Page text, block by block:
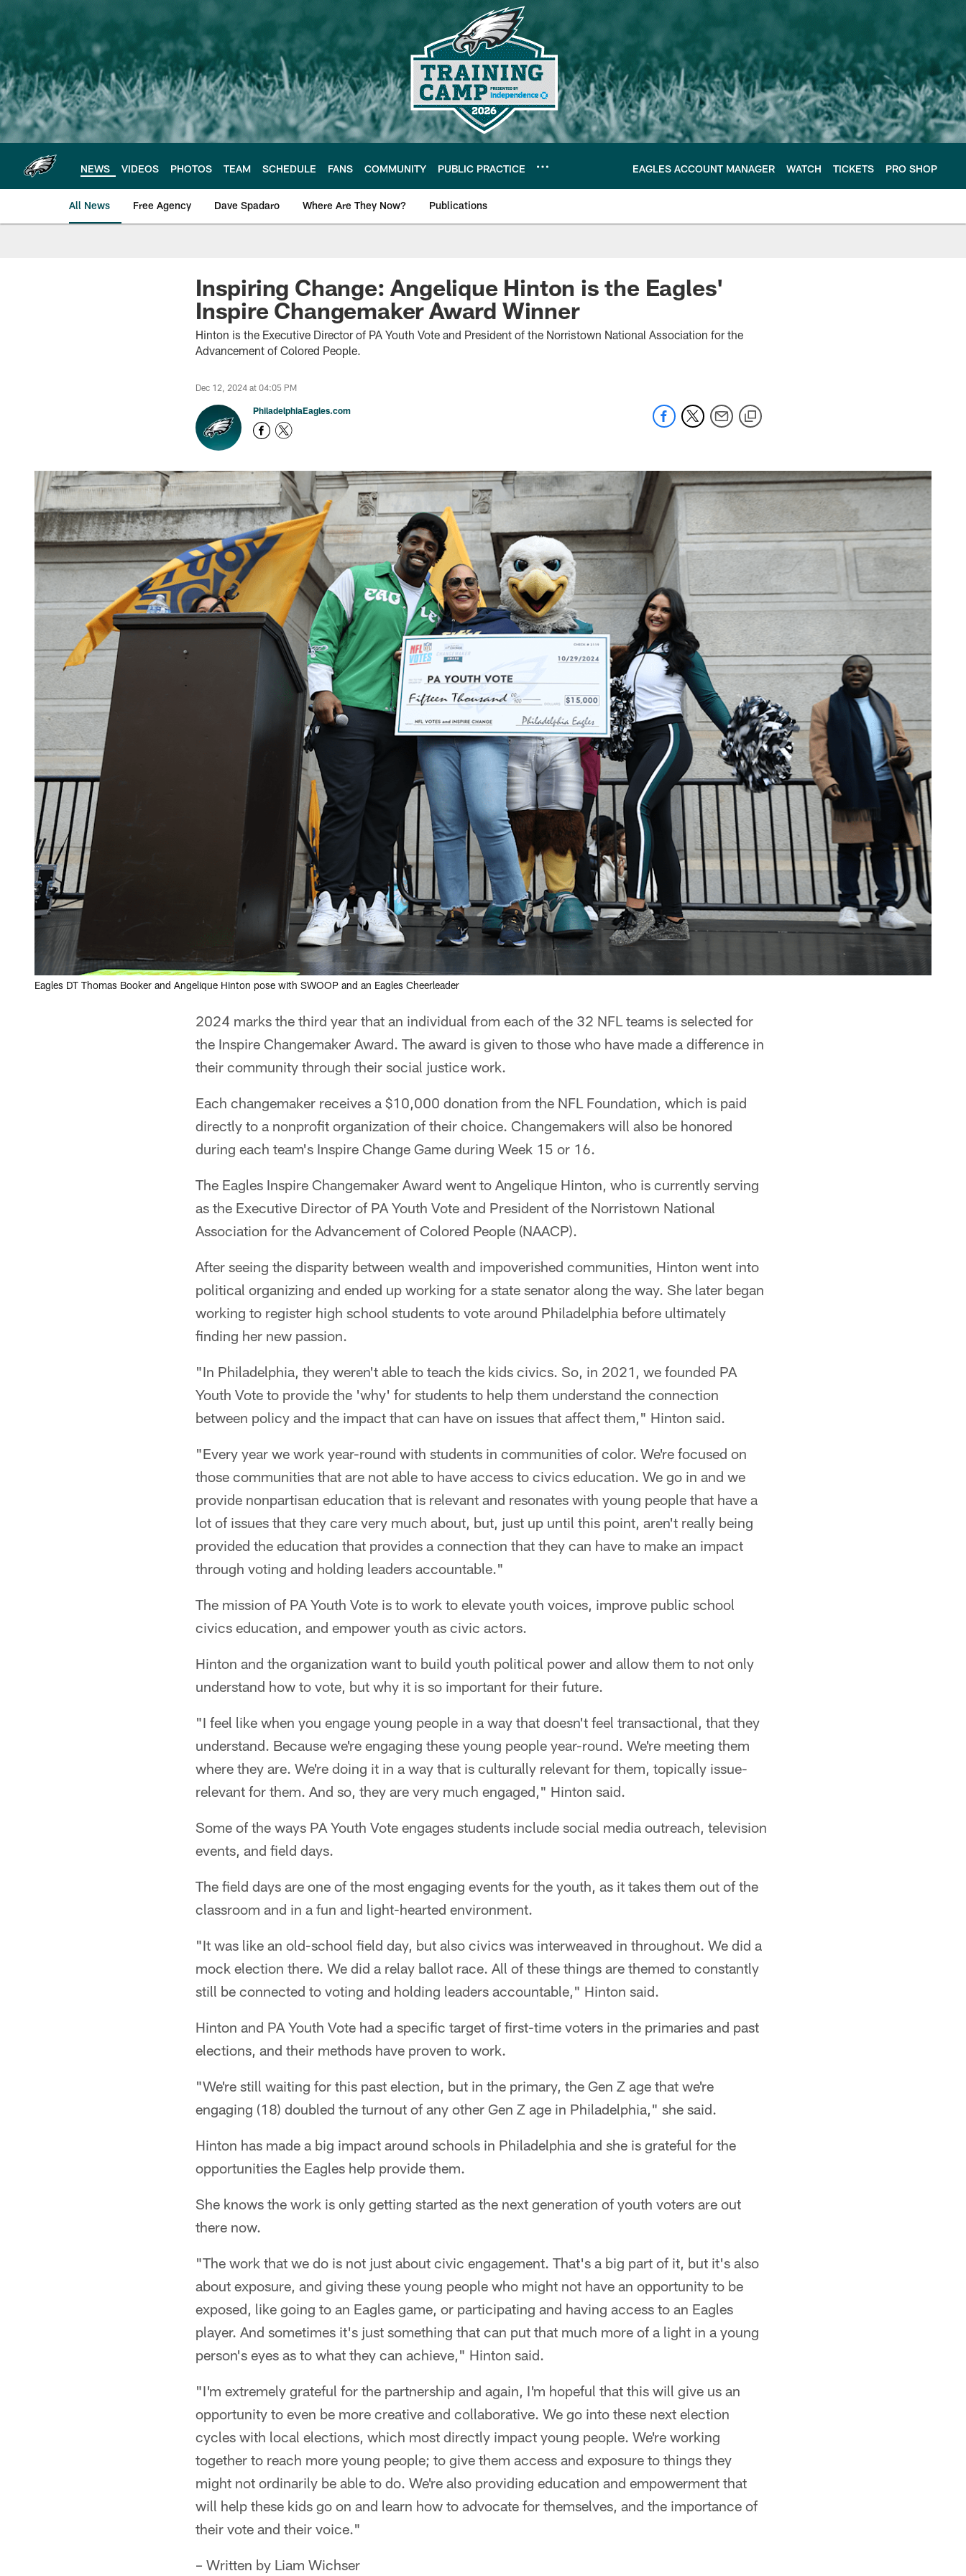
main
content
NEWS VIDEOS PHOTOS TEAM SCHEDULE FANS COMMUNITY PUBLIC PRACTICE EAGLES ACCOUNT MANAGER WATCH TICKETS PRO SHOP
All News Free Agency Dave Spadaro Where Are They Now? Publications
Philadelphia Eagles News
Inspiring Change: Angelique Hinton is the Eagles'
Inspire Changemaker Award Winner
Hinton is the Executive Director of PA Youth Vote and President of the Norristown National Association for the
Advancement of Colored People.
Dec 12, 2024 at 04:05 PM
PhiladelphiaEagles.com
Eagles DT Thomas Booker and Angelique Hinton pose with SWOOP and an Eagles Cheerleader
2024 marks the third year that an individual from each of the 32 NFL teams is selected for
the Inspire Changemaker Award. The award is given to those who have made a difference in
their community through their social justice work.
Each changemaker receives a $10,000 donation from the NFL Foundation, which is paid
directly to a nonprofit organization of their choice. Changemakers will also be honored
during each team's Inspire Change Game during Week 15 or 16.
The Eagles Inspire Changemaker Award went to Angelique Hinton, who is currently serving
as the Executive Director of PA Youth Vote and President of the Norristown National
Association for the Advancement of Colored People (NAACP).
After seeing the disparity between wealth and impoverished communities, Hinton went into
political organizing and ended up working for a state senator along the way. She later began
working to register high school students to vote around Philadelphia before ultimately
finding her new passion.
"In Philadelphia, they weren't able to teach the kids civics. So, in 2021, we founded PA
Youth Vote to provide the 'why' for students to help them understand the connection
between policy and the impact that can have on issues that affect them," Hinton said.
"Every year we work year-round with students in communities of color. We're focused on
those communities that are not able to have access to civics education. We go in and we
provide nonpartisan education that is relevant and resonates with young people that have a
lot of issues that they care very much about, but, just up until this point, aren't really being
provided the education that provides a connection that they can have to make an impact
through voting and holding leaders accountable."
The mission of PA Youth Vote is to work to elevate youth voices, improve public school
civics education, and empower youth as civic actors.
Hinton and the organization want to build youth political power and allow them to not only
understand how to vote, but why it is so important for their future.
"I feel like when you engage young people in a way that doesn't feel transactional, that they
understand. Because we're engaging these young people year-round. We're meeting them
where they are. We're doing it in a way that is culturally relevant for them, topically issue-
relevant for them. And so, they are very much engaged," Hinton said.
Some of the ways PA Youth Vote engages students include social media outreach, television
events, and field days.
The field days are one of the most engaging events for the youth, as it takes them out of the
classroom and in a fun and light-hearted environment.
"It was like an old-school field day, but also civics was interweaved in throughout. We did a
mock election there. We did a relay ballot race. All of these things are themed to constantly
still be connected to voting and holding leaders accountable," Hinton said.
Hinton and PA Youth Vote had a specific target of first-time voters in the primaries and past
elections, and their methods have proven to work.
"We're still waiting for this past election, but in the primary, the Gen Z age that we're
engaging (18) doubled the turnout of any other Gen Z age in Philadelphia," she said.
Hinton has made a big impact around schools in Philadelphia and she is grateful for the
opportunities the Eagles help provide them.
She knows the work is only getting started as the next generation of youth voters are out
there now.
"The work that we do is not just about civic engagement. That's a big part of it, but it's also
about exposure, and giving these young people who might not have an opportunity to be
exposed, like going to an Eagles game, or participating and having access to an Eagles
player. And sometimes it's just something that can put that much more of a light in a young
person's eyes as to what they can achieve," Hinton said.
"I'm extremely grateful for the partnership and again, I'm hopeful that this will give us an
opportunity to even be more creative and collaborative. We go into these next election
cycles with local elections, which most directly impact young people. We're working
together to reach more young people; to give them access and exposure to things they
might not ordinarily be able to do. We're also providing education and empowerment that
will help these kids go on and learn how to advocate for themselves, and the importance of
their vote and their voice."
– Written by Liam Wichser